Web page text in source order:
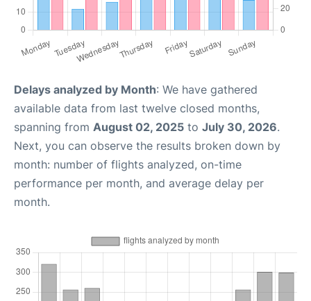
Delays analyzed by Month: We have gathered
available data from last twelve closed months,
spanning from August 02, 2025 to July 30, 2026.
Next, you can observe the results broken down by
month: number of flights analyzed, on-time
performance per month, and average delay per
month.